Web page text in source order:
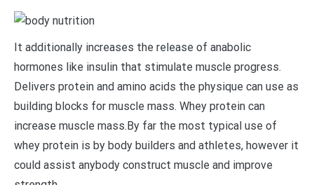
It additionally increases the release of anabolic
hormones like insulin that stimulate muscle progress.
Delivers protein and amino acids the physique can use as
building blocks for muscle mass. Whey protein can
increase muscle mass.By far the most typical use of
whey protein is by body builders and athletes, however it
could assist anybody construct muscle and improve